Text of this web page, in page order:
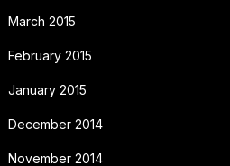
March 2015
February 2015
January 2015
December 2014
November 2014